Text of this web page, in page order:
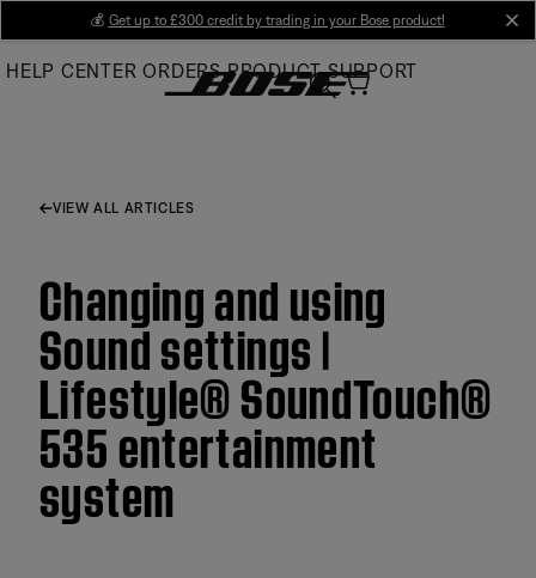
Main
💰 Get up to £300 credit by trading in your Bose product!
HELP CENTER ORDERS PRODUCT SUPPORT
VIEW ALL ARTICLES
Changing and using
Sound settings |
Lifestyle® SoundTouch®
535 entertainment
system